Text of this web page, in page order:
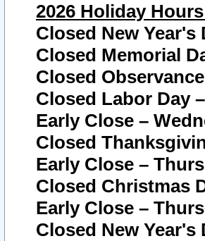
2026 Holiday
Closed New Year's
Closed Memorial
Closed
Closed Labor Day
Early Close –
Closed
Early Close –
Closed Christmas
Early Close –
Closed New Year's